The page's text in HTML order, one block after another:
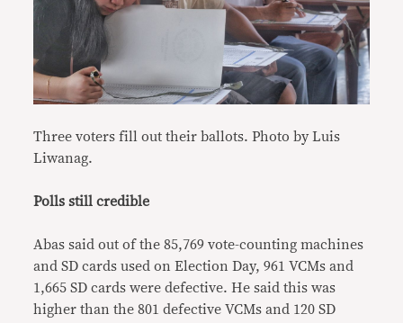
Three voters fill out their ballots. Photo by Luis
Liwanag.
Polls still credible
Abas said out of the 85,769 vote-counting machines
and SD cards used on Election Day, 961 VCMs and
1,665 SD cards were defective. He said this was
higher than the 801 defective VCMs and 120 SD